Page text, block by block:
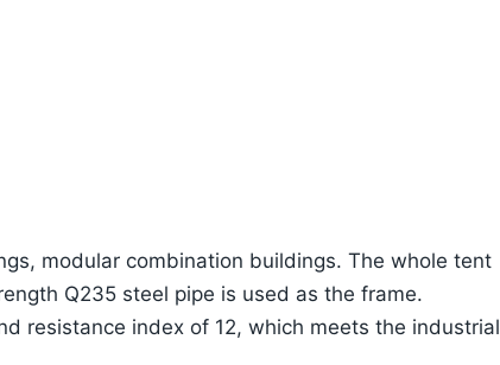
modular combination buildings. The whole tent
Q235 steel pipe is used as the frame.
resistance index of 12, which meets the industrial